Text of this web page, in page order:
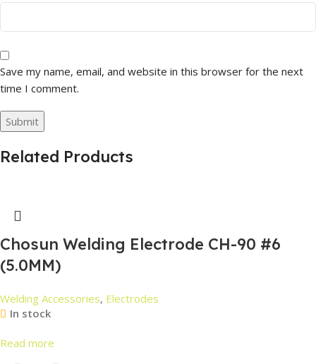
Save my name, email, and website in this browser for the next
time I comment.
Related Products
Chosun Welding Electrode CH-90 #6
(5.0MM)
Welding Accessories, Electrodes
In stock
Read more